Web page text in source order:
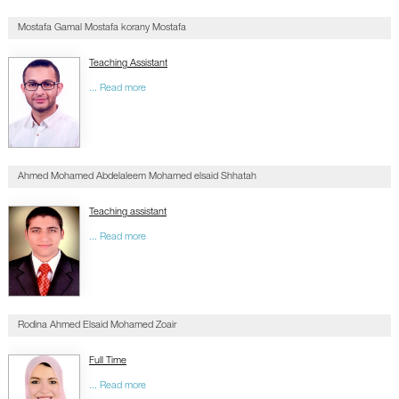
Mostafa Gamal Mostafa korany Mostafa
Teaching Assistant
... Read more
Ahmed Mohamed Abdelaleem Mohamed elsaid Shhatah
Teaching assistant
... Read more
Rodina Ahmed Elsaid Mohamed Zoair
Full Time
... Read more